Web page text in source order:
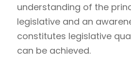
understanding of the
legislative and an
constitutes legislative
can be achieved.